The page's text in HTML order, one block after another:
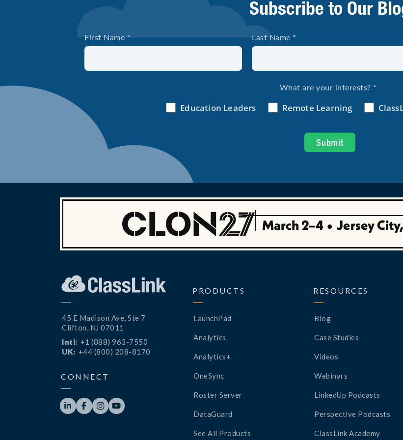
Subscribe to Our
March 2–4 • Jersey
45 E Madison Ave, Ste 7
Clifton, NJ 07011
Intl: +1 (888) 963-7550
UK: +44 (800) 208-8170
CONNECT
   
PRODUCTS
LaunchPad
Analytics
Analytics+
OneSync
Roster Server
DataGuard
See All Products
RESOURCES
Blog
Case Studies
Videos
Webinars
LinkedUp Podcasts
Perspective Podcasts
ClassLink Academy